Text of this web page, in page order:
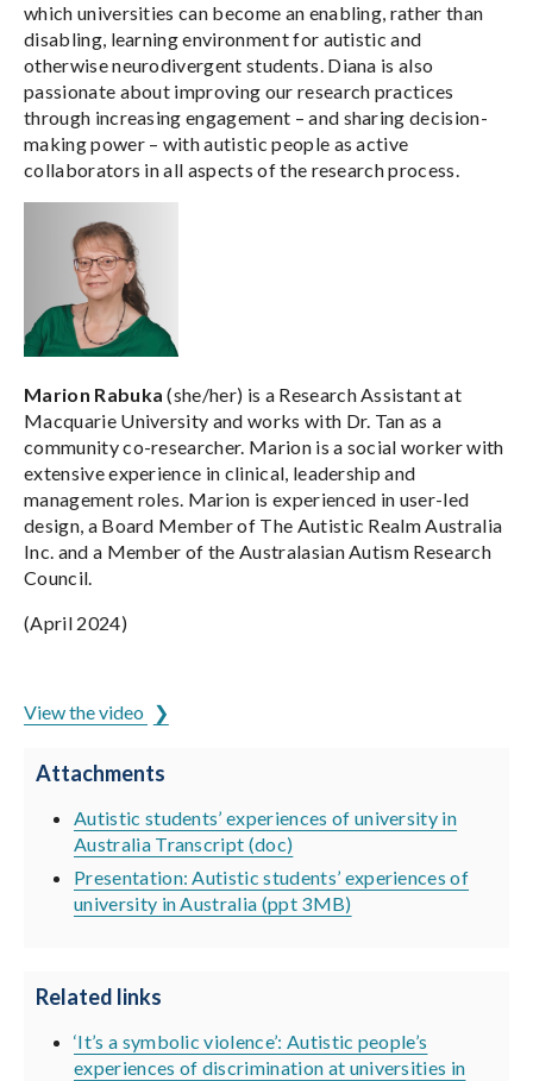
which universities can become an enabling, rather than
disabling, learning environment for autistic and
otherwise neurodivergent students. Diana is also
passionate about improving our research practices
through increasing engagement – and sharing decision-
making power – with autistic people as active
collaborators in all aspects of the research process.
Marion Rabuka (she/her) is a Research Assistant at
Macquarie University and works with Dr. Tan as a
community co-researcher. Marion is a social worker with
extensive experience in clinical, leadership and
management roles. Marion is experienced in user-led
design, a Board Member of The Autistic Realm Australia
Inc. and a Member of the Australasian Autism Research
Council.
(April 2024)
View the video
Attachments
Autistic students’ experiences of university in
Australia Transcript (doc)
Presentation: Autistic students’ experiences of
university in Australia (ppt 3MB)
Related links
‘It’s a symbolic violence’: Autistic people’s
experiences of discrimination at universities in